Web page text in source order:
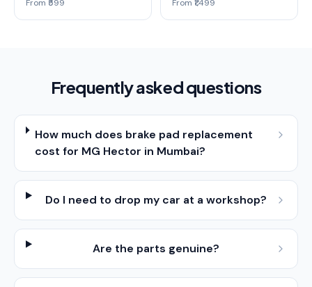
From ₹599 From ₹1,499
Frequently asked questions
How much does brake pad replacement
cost for MG Hector in Mumbai?
Do I need to drop my car at a workshop?
Are the parts genuine?